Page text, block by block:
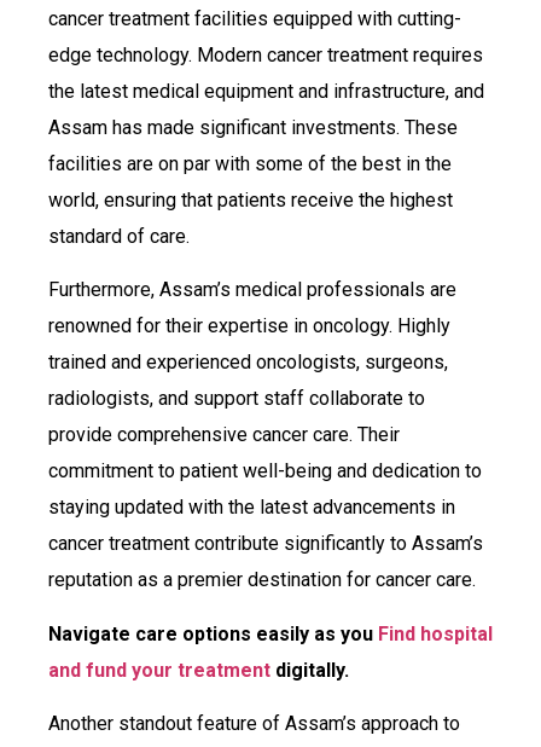
cancer treatment facilities equipped with cutting-
edge technology. Modern cancer treatment requires
the latest medical equipment and infrastructure, and
Assam has made significant investments. These
facilities are on par with some of the best in the
world, ensuring that patients receive the highest
standard of care.
Furthermore, Assam’s medical professionals are
renowned for their expertise in oncology. Highly
trained and experienced oncologists, surgeons,
radiologists, and support staff collaborate to
provide comprehensive cancer care. Their
commitment to patient well-being and dedication to
staying updated with the latest advancements in
cancer treatment contribute significantly to Assam’s
reputation as a premier destination for cancer care.
Navigate care options easily as you Find hospital
and fund your treatment digitally.
Another standout feature of Assam’s approach to